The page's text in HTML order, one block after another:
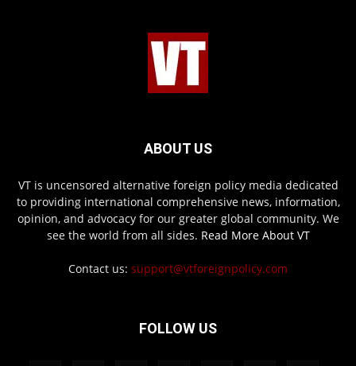
ABOUT US
VT is uncensored alternative foreign policy media dedicated
to providing international comprehensive news, information,
opinion, and advocacy for our greater global community. We
see the world from all sides. Read More About VT
Contact us: support@vtforeignpolicy.com
FOLLOW US